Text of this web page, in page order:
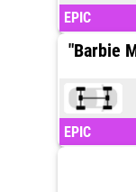
EPIC
EPIC